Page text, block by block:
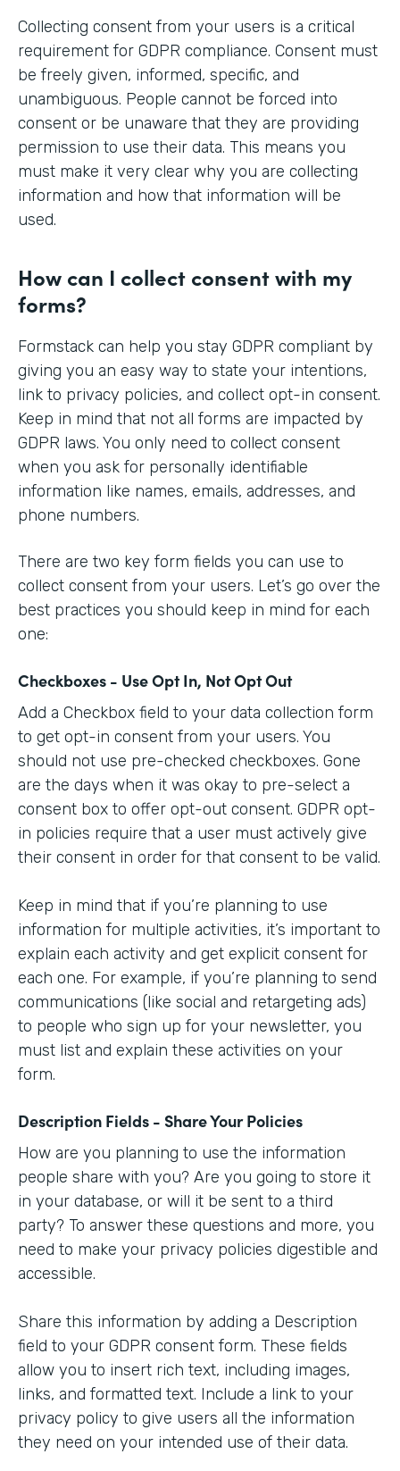
Collecting consent from your users is a critical
requirement for GDPR compliance. Consent must
be freely given, informed, specific, and
unambiguous. People cannot be forced into
consent or be unaware that they are providing
permission to use their data. This means you
must make it very clear why you are collecting
information and how that information will be
used.
How can I collect consent with my
forms?
Formstack can help you stay GDPR compliant by
giving you an easy way to state your intentions,
link to privacy policies, and collect opt-in consent.
Keep in mind that not all forms are impacted by
GDPR laws. You only need to collect consent
when you ask for personally identifiable
information like names, emails, addresses, and
phone numbers.
There are two key form fields you can use to
collect consent from your users. Let’s go over the
best practices you should keep in mind for each
one:
Checkboxes - Use Opt In, Not Opt Out
Add a Checkbox field to your data collection form
to get opt-in consent from your users. You
should not use pre-checked checkboxes. Gone
are the days when it was okay to pre-select a
consent box to offer opt-out consent. GDPR opt-
in policies require that a user must actively give
their consent in order for that consent to be valid.
Keep in mind that if you’re planning to use
information for multiple activities, it’s important to
explain each activity and get explicit consent for
each one. For example, if you’re planning to send
communications (like social and retargeting ads)
to people who sign up for your newsletter, you
must list and explain these activities on your
form.
Description Fields - Share Your Policies
How are you planning to use the information
people share with you? Are you going to store it
in your database, or will it be sent to a third
party? To answer these questions and more, you
need to make your privacy policies digestible and
accessible.
Share this information by adding a Description
field to your GDPR consent form. These fields
allow you to insert rich text, including images,
links, and formatted text. Include a link to your
privacy policy to give users all the information
they need on your intended use of their data.